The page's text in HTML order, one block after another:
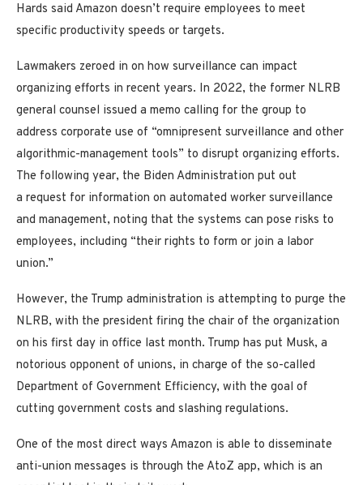
Hards said Amazon doesn’t require employees to meet
specific productivity speeds or targets.
Lawmakers zeroed in on how surveillance can impact
organizing efforts in recent years. In 2022, the former NLRB
general counsel issued a memo calling for the group to
address corporate use of “omnipresent surveillance and other
algorithmic-management tools” to disrupt organizing efforts.
The following year, the Biden Administration put out
a request for information on automated worker surveillance
and management, noting that the systems can pose risks to
employees, including “their rights to form or join a labor
union.”
However, the Trump administration is attempting to purge the
NLRB, with the president firing the chair of the organization
on his first day in office last month. Trump has put Musk, a
notorious opponent of unions, in charge of the so-called
Department of Government Efficiency, with the goal of
cutting government costs and slashing regulations.
One of the most direct ways Amazon is able to disseminate
anti-union messages is through the AtoZ app, which is an